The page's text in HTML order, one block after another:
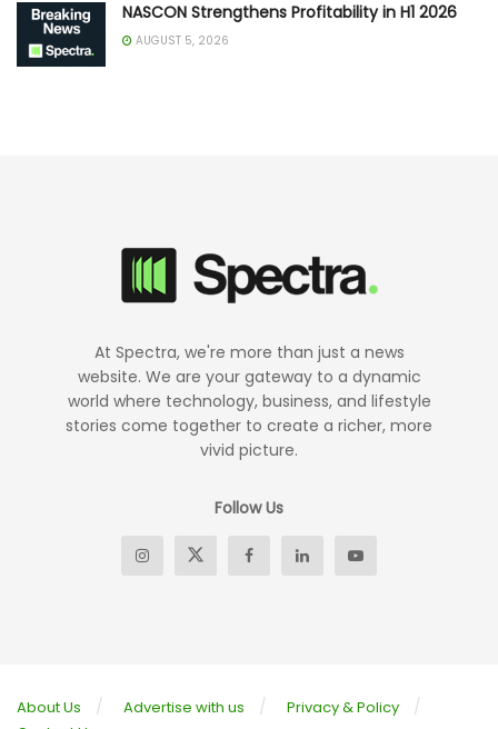
NASCON Strengthens Profitability in H1 2026
AUGUST 5, 2026
At Spectra, we're more than just a news
website. We are your gateway to a dynamic
world where technology, business, and lifestyle
stories come together to create a richer, more
vivid picture.
Follow Us
About Us Advertise with us
Privacy & Policy